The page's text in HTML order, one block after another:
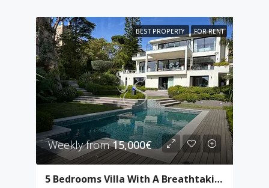
BEST PROPERTY FOR RENT
Weekly from15,000€
5 Bedrooms Villa With A Breathtaking Sea View